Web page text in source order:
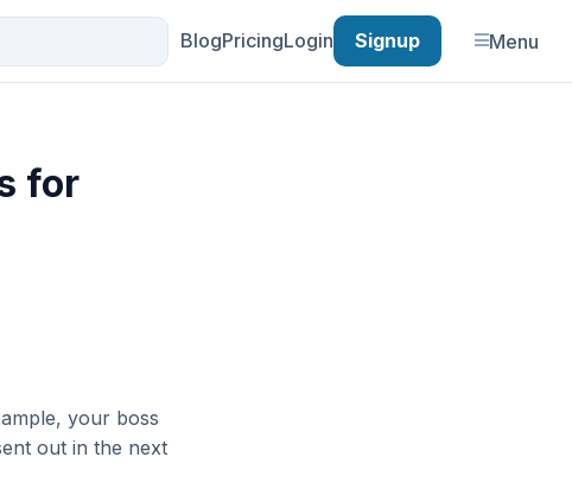
BlogPricingLogin Signup Menu
for
your boss
out in the next